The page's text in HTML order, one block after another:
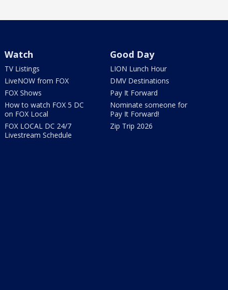
Watch
TV Listings
LiveNOW from FOX
FOX Shows
How to watch FOX 5 DC
on FOX Local
FOX LOCAL DC 24/7
Livestream Schedule
Good Day
LION Lunch Hour
DMV Destinations
Pay It Forward
Nominate someone for
Pay It Forward!
Zip Trip 2026